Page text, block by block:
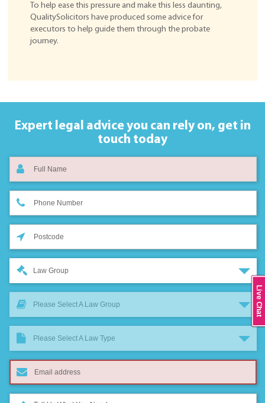
To help ease this pressure and make this less daunting,
QualitySolicitors have produced some advice for
executors to help guide them through the probate
journey.
Expert legal advice you can rely on, get in
touch today
Law Group
Please Select A Law Group
Please Select A Law Type
Live Chat